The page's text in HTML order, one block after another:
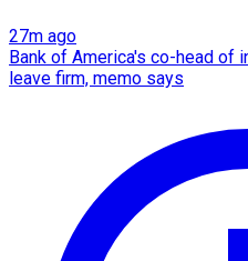
27m ago
Bank of America's co-head of
leave firm, memo says